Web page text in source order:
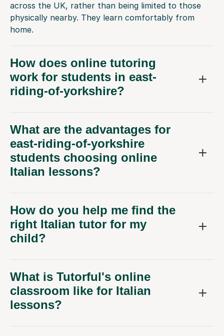
across the UK, rather than being limited to those
physically nearby. They learn comfortably from
home.
How does online tutoring
work for students in east-
riding-of-yorkshire?
What are the advantages for
east-riding-of-yorkshire
students choosing online
Italian lessons?
How do you help me find the
right Italian tutor for my
child?
What is Tutorful's online
classroom like for Italian
lessons?